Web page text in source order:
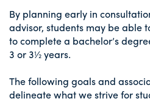
By planning early in
advisor, students may be able
to complete a bachelor’s
3 or 3½ years.
The following goals and
delineate what we strive for